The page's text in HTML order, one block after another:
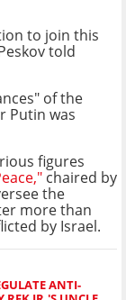
to join this
told
of the
Putin was
figures
chaired by
the
more than
by Israel.
ANTI-